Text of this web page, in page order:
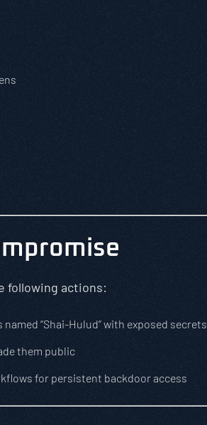
following actions:
“Shai-Hulud” with exposed secrets
them public
for persistent backdoor access